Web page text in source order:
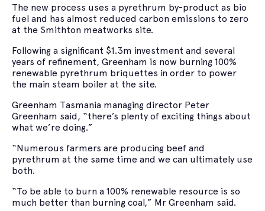
The new process uses a pyrethrum by-product as bio
fuel and has almost reduced carbon emissions to zero
at the Smithton meatworks site.
Following a significant $1.3m investment and several
years of refinement, Greenham is now burning 100%
renewable pyrethrum briquettes in order to power
the main steam boiler at the site.
Greenham Tasmania managing director Peter
Greenham said, “there’s plenty of exciting things about
what we’re doing.”
“Numerous farmers are producing beef and
pyrethrum at the same time and we can ultimately use
both.
“To be able to burn a 100% renewable resource is so
much better than burning coal,” Mr Greenham said.